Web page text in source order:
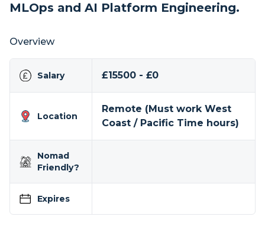
MLOps and AI Platform Engineering.
Overview
Salary £15500 - £0
Location
Remote (Must work West
Coast / Pacific Time hours)
Nomad
Friendly?
Expires